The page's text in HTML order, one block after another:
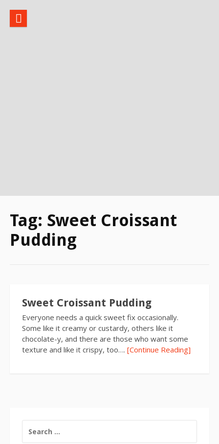
Tag: Sweet Croissant
Pudding
Sweet Croissant Pudding
Everyone needs a quick sweet fix occasionally.
Some like it creamy or custardy, others like it
chocolate-y, and there are those who want some
texture and like it crispy, too…. [Continue Reading]